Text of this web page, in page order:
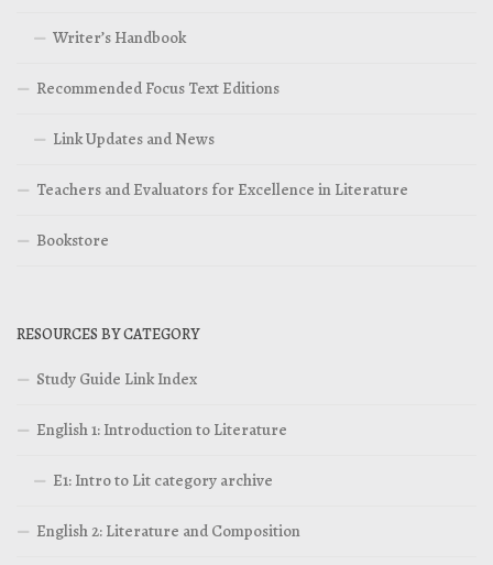
Writer’s Handbook
Recommended Focus Text Editions
Link Updates and News
Teachers and Evaluators for Excellence in Literature
Bookstore
RESOURCES BY CATEGORY
Study Guide Link Index
English 1: Introduction to Literature
E1: Intro to Lit category archive
English 2: Literature and Composition